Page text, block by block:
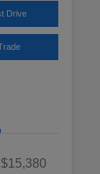
Drive
$15,380